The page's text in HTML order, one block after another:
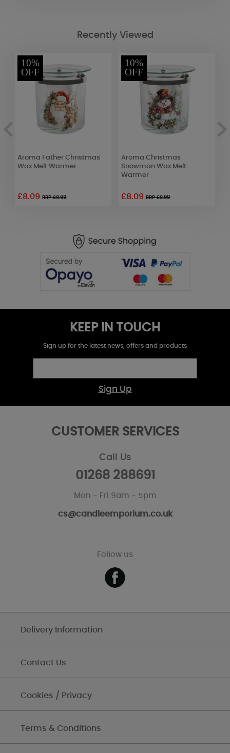
Recently Viewed
10%
OFF
Aroma Father Christmas
Wax Melt Warmer
£8.09RRP £8.99
10%
OFF
Aroma Christmas
Snowman Wax Melt
Warmer
£8.09RRP £8.99
KEEP IN TOUCH
Sign up for the latest news, offers and products
Sign Up
CUSTOMER SERVICES
Call Us
01268 288691
Mon - Fri 9am - 5pm
cs@candleemporium.co.uk
Follow us
Delivery Information
Contact Us
Cookies / Privacy
Terms & Conditions